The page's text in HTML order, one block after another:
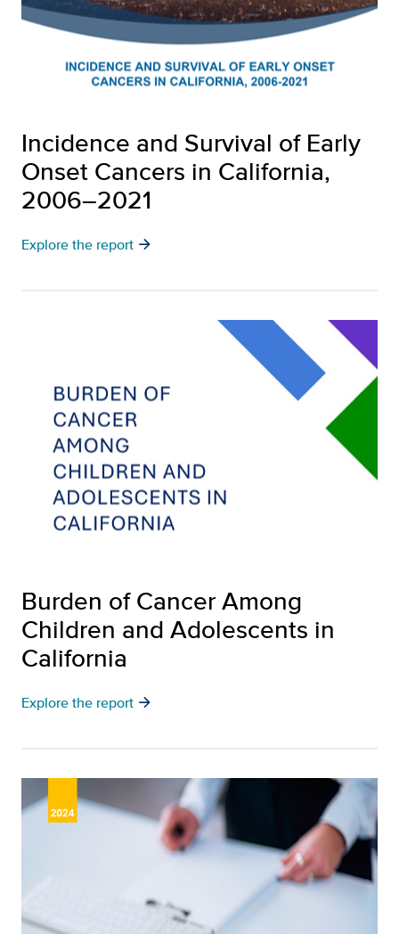
Incidence and Survival of Early
Onset Cancers in California,
2006–2021
Explore the report arrow_forward
Burden of Cancer Among
Children and Adolescents in
California
Explore the report arrow_forward